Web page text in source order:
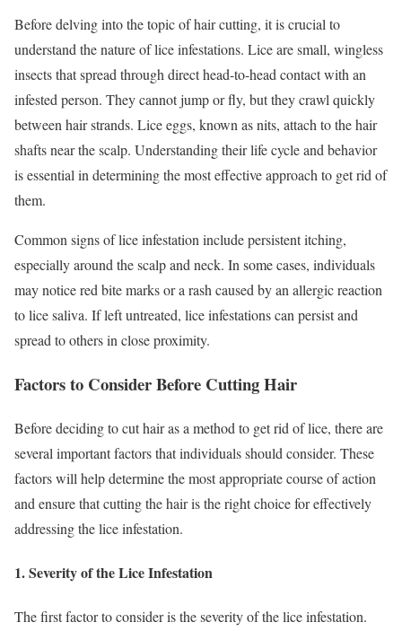
Before delving into the topic of hair cutting, it is crucial to
understand the nature of lice infestations. Lice are small, wingless
insects that spread through direct head-to-head contact with an
infested person. They cannot jump or fly, but they crawl quickly
between hair strands. Lice eggs, known as nits, attach to the hair
shafts near the scalp. Understanding their life cycle and behavior
is essential in determining the most effective approach to get rid of
them.
Common signs of lice infestation include persistent itching,
especially around the scalp and neck. In some cases, individuals
may notice red bite marks or a rash caused by an allergic reaction
to lice saliva. If left untreated, lice infestations can persist and
spread to others in close proximity.
Factors to Consider Before Cutting Hair
Before deciding to cut hair as a method to get rid of lice, there are
several important factors that individuals should consider. These
factors will help determine the most appropriate course of action
and ensure that cutting the hair is the right choice for effectively
addressing the lice infestation.
1. Severity of the Lice Infestation
The first factor to consider is the severity of the lice infestation.